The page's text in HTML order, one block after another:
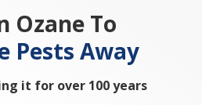
Ozane To
Pests Away
it for over 100 years